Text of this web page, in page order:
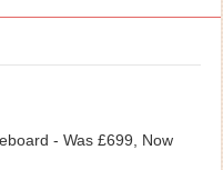
- Was £699, Now